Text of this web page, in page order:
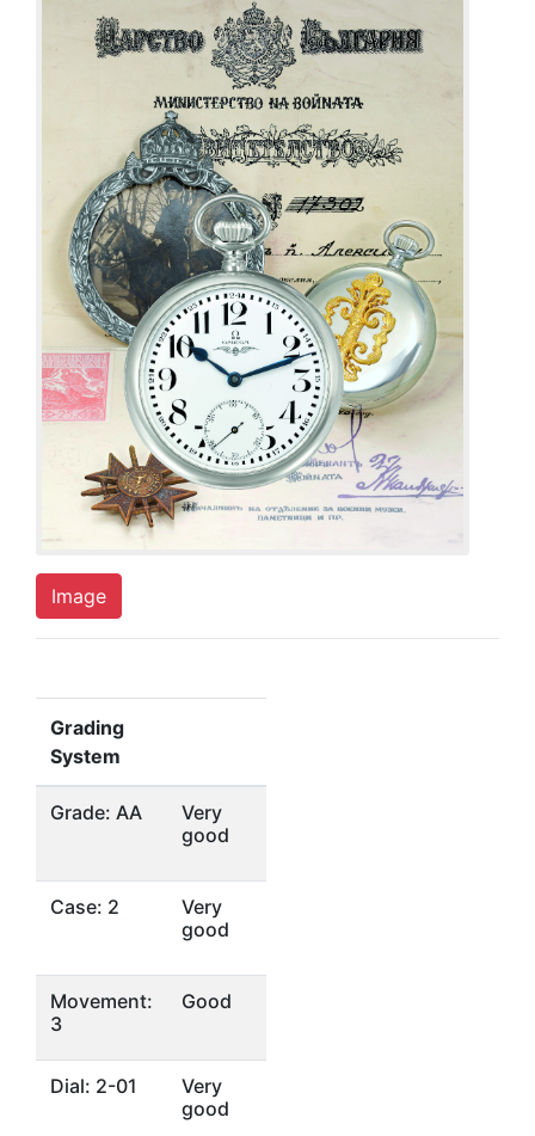
Image
Grading
System
Grade: AA
Very
good
Case: 2
Very
good
Movement:
3
Good
Dial: 2-01
Very
good